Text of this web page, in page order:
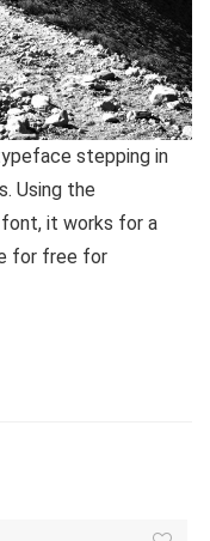
stepping in
Using the
font, it works for a
for free for